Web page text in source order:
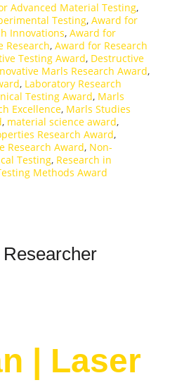
Advanced Material Testing,
Testing, Award for
Innovations, Award for
Research, Award for Research
Testing Award, Destructive
Marls Research Award,
, Laboratory Research
Testing Award, Marls
Excellence, Marls Studies
, material science award,
Research Award,
Research Award, Non-
Testing, Research in
Methods Award
| Laser